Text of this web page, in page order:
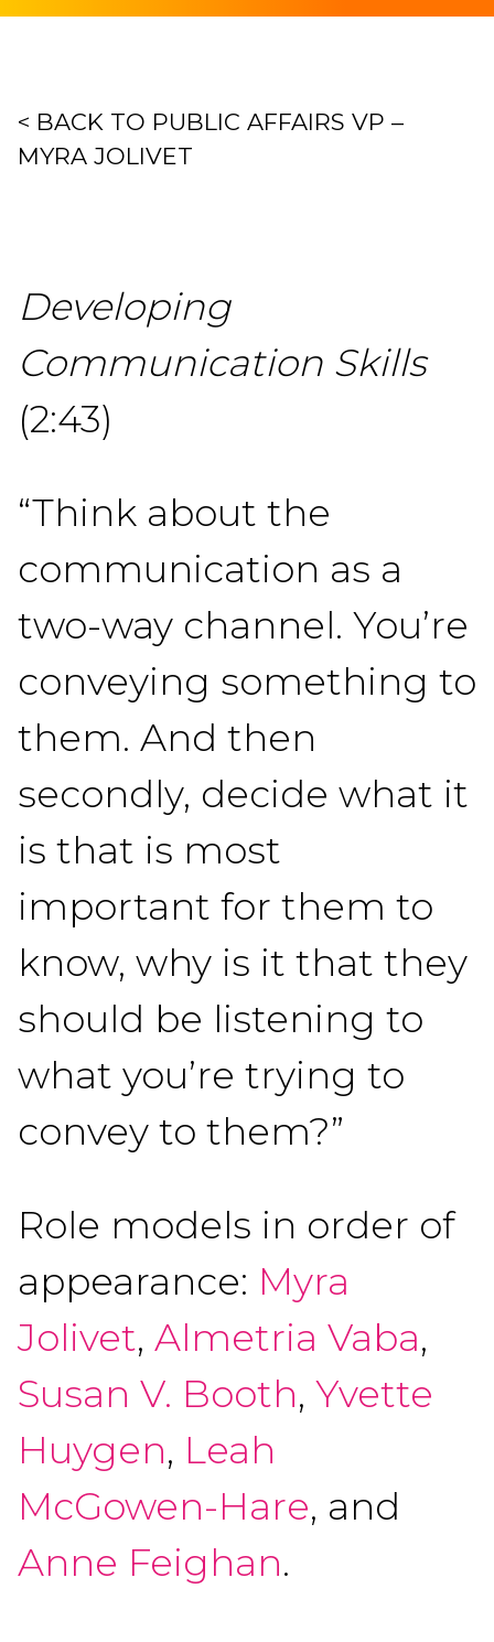
< BACK TO PUBLIC AFFAIRS VP –
MYRA JOLIVET
Developing
Communication Skills
(2:43)
“Think about the
communication as a
two-way channel. You’re
conveying something to
them. And then
secondly, decide what it
is that is most
important for them to
know, why is it that they
should be listening to
what you’re trying to
convey to them?”
Role models in order of
appearance: Myra
Jolivet, Almetria Vaba,
Susan V. Booth, Yvette
Huygen, Leah
McGowen-Hare, and
Anne Feighan.